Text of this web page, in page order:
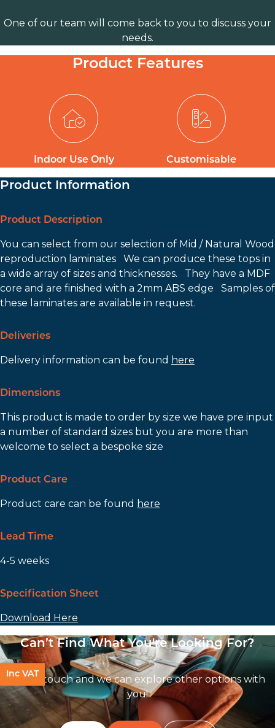
One of our team will come back to you to discuss your
needs.
Product Features
Indoor Use Only Customisable
Product Information
Product Description
You can select from our selection of Mid / Natural Wood
reproduction laminates We can produce these tops in
a wide array of sizes and thicknesses. They have a MDF
core and are finished with a 2mm ABS edge Samples of
these laminates are available in request.
Deliveries
Delivery information can be found here
Dimensions
This product is made to order by size we have pre input
a number of standard sizes but you are more than
welcome to select a bespoke size
Product Care
Product care can be found here
Lead Time
4-5 weeks
Specification Sheet
Download Here
Can’t Find What You're Looking For?
Get In touch and we can explore other options with
you!
Inc VAT